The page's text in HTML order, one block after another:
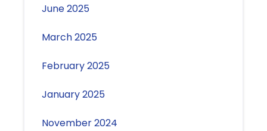
June 2025
March 2025
February 2025
January 2025
November 2024